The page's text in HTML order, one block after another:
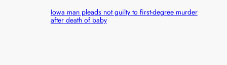
Iowa man pleads not guilty to first-degree murder
after death of baby